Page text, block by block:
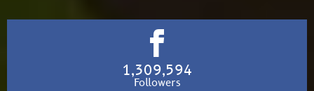
1,309,594
Followers